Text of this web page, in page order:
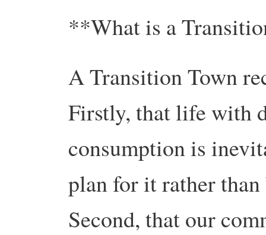
**What is a
A Transition Town
Firstly, that life with
consumption is
plan for it rather
Second, that our